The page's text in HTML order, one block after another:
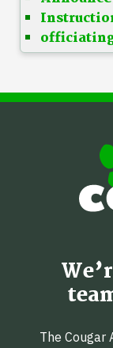
The Cougar